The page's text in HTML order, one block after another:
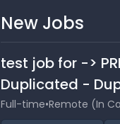
New Jobs
test job for ->
Duplicated -
Full-time•Remote (In